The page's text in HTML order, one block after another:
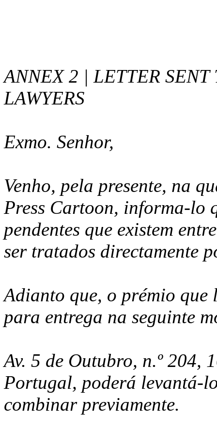
ANNEX 2 | LETTER SENT
LAWYERS
Exmo. Senhor,
Venho, pela presente, na
Press Cartoon, informa-lo
pendentes que existem
ser tratados directamente
Adianto que, o prémio
para entrega na seguinte
Av. 5 de Outubro, n.º 204,
Portugal, poderá levantá-
combinar previamente.